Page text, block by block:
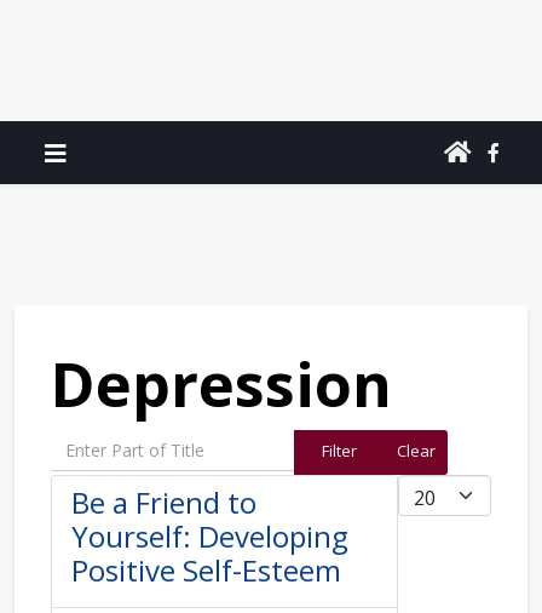
Depression
Enter Part of Title Filter Clear
Display #
Be a Friend to
Yourself: Developing
Positive Self-Esteem